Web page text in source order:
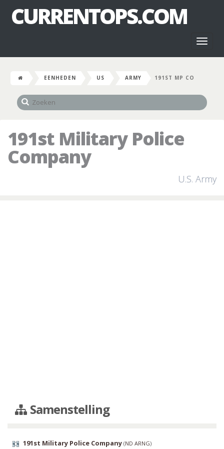
CURRENTOPS.COM
EENHEDEN US ARMY 191ST MP CO
191st Military Police
Company
U.S. Army
Samenstelling
191st Military Police Company (ND ARNG)